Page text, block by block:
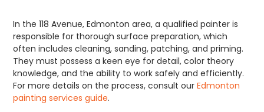
In the 118 Avenue, Edmonton area, a qualified painter is
responsible for thorough surface preparation, which
often includes cleaning, sanding, patching, and priming.
They must possess a keen eye for detail, color theory
knowledge, and the ability to work safely and efficiently.
For more details on the process, consult ourEdmonton
painting services guide.